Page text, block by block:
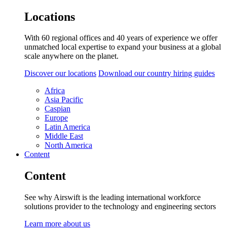
Locations
With 60 regional offices and 40 years of experience we offer
unmatched local expertise to expand your business at a global
scale anywhere on the planet.
Discover our locations Download our country hiring guides
Africa
Asia Pacific
Caspian
Europe
Latin America
Middle East
North America
Content
Content
See why Airswift is the leading international workforce
solutions provider to the technology and engineering sectors
Learn more about us